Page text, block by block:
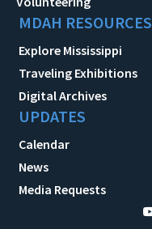
MDAH RESOURCES
Explore Mississippi
Traveling Exhibitions
Digital Archives
UPDATES
Calendar
News
Media Requests